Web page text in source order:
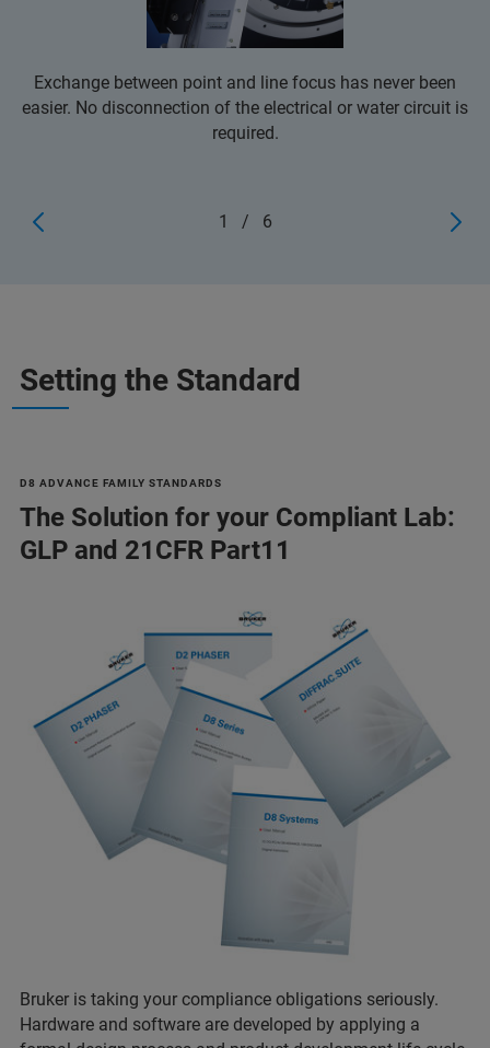
Exchange between point and line focus has never been
easier. No disconnection of the electrical or water circuit is
required.
1 / 6
Setting the Standard
D8 ADVANCE FAMILY STANDARDS
The Solution for your Compliant Lab:
GLP and 21CFR Part11
Bruker is taking your compliance obligations seriously.
Hardware and software are developed by applying a